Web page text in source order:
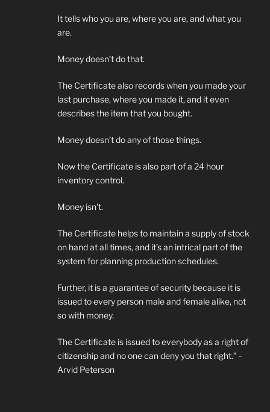
It tells who you are, where you are, and what you
are.
Money doesn’t do that.
The Certificate also records when you made your
last purchase, where you made it, and it even
describes the item that you bought.
Money doesn’t do any of those things.
Now the Certificate is also part of a 24 hour
inventory control.
Money isn’t.
The Certificate helps to maintain a supply of stock
on hand at all times, and it’s an intrical part of the
system for planning production schedules.
Further, it is a guarantee of security because it is
issued to every person male and female alike, not
so with money.
The Certificate is issued to everybody as a right of
citizenship and no one can deny you that right.” -
Arvid Peterson